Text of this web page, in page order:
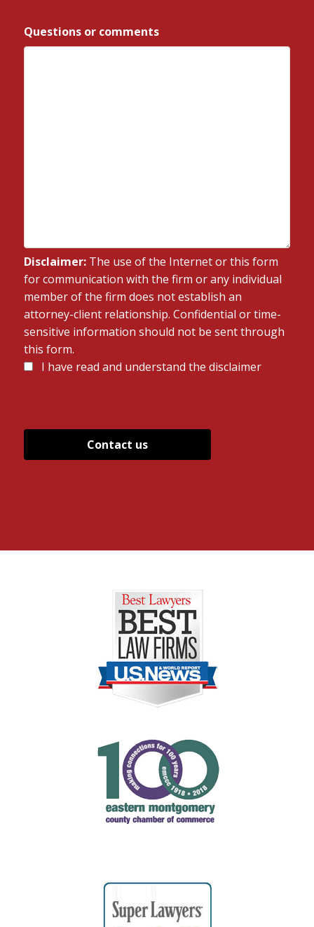
Postal
Questions or comments
Disclaimer:The use of the Internet or this form
for communication with the firm or any individual
member of the firm does not establish an
attorney-client relationship. Confidential or time-
sensitive information should not be sent through
this form.
Disclaimer
I have read and understand the disclaimer